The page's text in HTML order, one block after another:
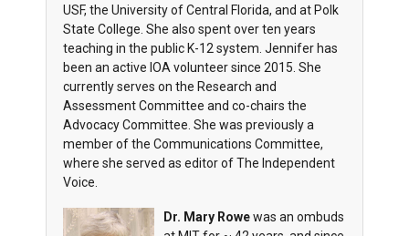
USF, the University of Central Florida, and at Polk
State College. She also spent over ten years
teaching in the public K-12 system. Jennifer has
been an active IOA volunteer since 2015. She
currently serves on the Research and
Assessment Committee and co-chairs the
Advocacy Committee. She was previously a
member of the Communications Committee,
where she served as editor of The Independent
Voice.
Dr. Mary Rowewas an ombuds